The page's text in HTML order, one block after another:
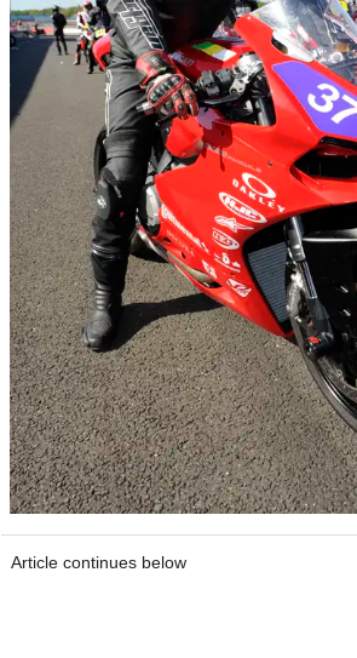
Article continues below